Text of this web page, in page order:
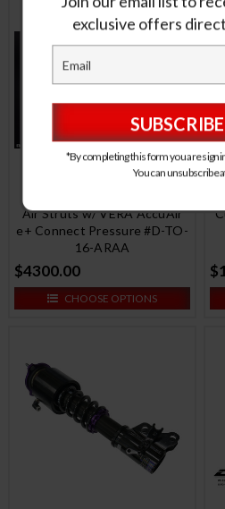
Air Struts w/ VERA AccuAir
e+ Connect Pressure #D-TO-
16-ARAA
$4300.00
CHOOSE OPTIONS
exclusive offers
*By completing this form you are
You can unsubscribe